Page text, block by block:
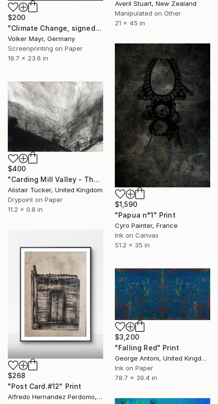
Averil Stuart, New Zealand
Manipulated on Other
21 x 45 in
$200
"Climate Change, signed and numbered - Limited Edition of 12" Print
Volker Mayr, Germany
Screenprinting on Paper
19.7 x 23.6 in
$1,590
"Papua n°1" Print
Cyro Painter, France
Ink on Canvas
51.2 x 35 in
$400
"Carding Mill Valley - The Long Mynd - Edition 9 of 30" Print
Alistair Tucker, United Kingdom
Drypoint on Paper
11.2 x 0.8 in
$268
"Post Card.#12" Print
Alfredo Hernandez Perdomo, Spain
$3,200
"Falling Red" Print
George Antoni, United Kingdom
Ink on Paper
78.7 x 39.4 in